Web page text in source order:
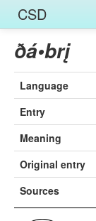
CSD
Home
Entries
Languages
Words
Sources
ðá•brį
Language
Entry
Meaning
Original entry
Sources